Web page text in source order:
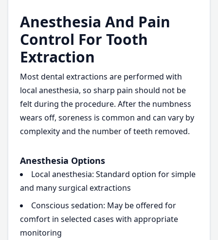
Anesthesia And Pain
Control For Tooth
Extraction
Most dental extractions are performed with
local anesthesia, so sharp pain should not be
felt during the procedure. After the numbness
wears off, soreness is common and can vary by
complexity and the number of teeth removed.
Anesthesia Options
Local anesthesia: Standard option for simple
and many surgical extractions
Conscious sedation: May be offered for
comfort in selected cases with appropriate
monitoring